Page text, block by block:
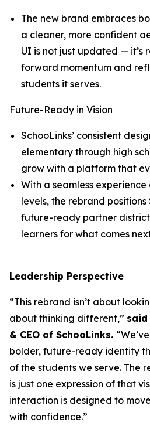
The new brand embraces
a cleaner, more confident
UI is not just updated — it’s
forward momentum and
students it serves.
Future-Ready in Vision
SchooLinks’ consistent
elementary through high
grow with a platform that
With a seamless
levels, the rebrand positions
future-ready partner
learners for what comes
Leadership Perspective
“This rebrand isn’t about
about thinking different,” said
& CEO of SchooLinks.
bolder, future-ready identity
of the students we serve. The
is just one expression of that
interaction is designed to
with confidence.”